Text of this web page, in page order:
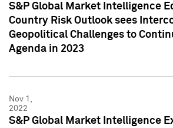
S&P Global Market Intelligence
Country Risk Outlook sees
Geopolitical Challenges to
Agenda in 2023
Nov 1,
2022
S&P Global Market Intelligence